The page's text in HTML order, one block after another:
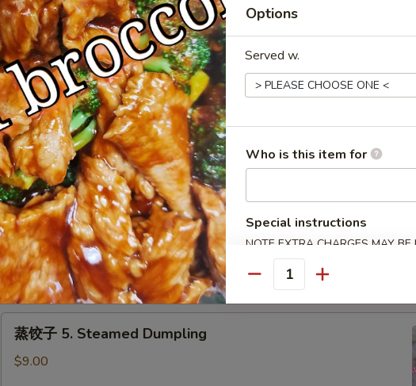
Roll
(1)
虾
卷
2.
Shrimp
Roll
(1)
虾卷 2. Shrimp Roll (1)
$3.50
上
海
春
卷
3.
Spring
Roll
(2)
上海春卷 3. Spring Roll (2)
$3.50
鱼
香
云
吞
4.
Wonton
with
Garlic
Sauce
鱼香云吞 4. Wonton with Garlic Sauce
$9.00
蒸饺子 5. Steamed Dumpling
$9.00
Options
Served w.
Who is this item for
Special instructions
NOTE EXTRA CHARGES MAY
SECTION
Quantity